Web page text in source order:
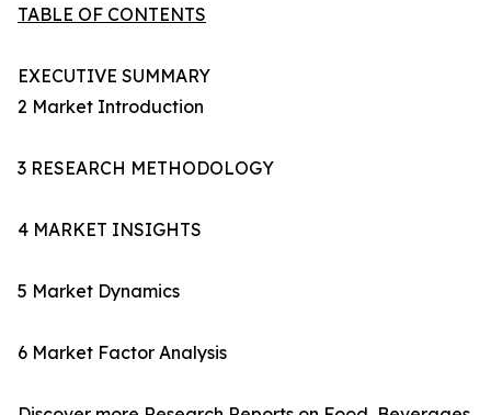
TABLE OF CONTENTS
EXECUTIVE SUMMARY
2 Market Introduction
3 RESEARCH METHODOLOGY
4 MARKET INSIGHTS
5 Market Dynamics
6 Market Factor Analysis